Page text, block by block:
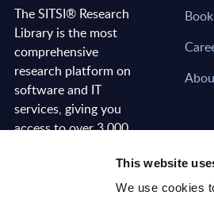
This website
We use cookies
The SITSI® Research
Library is the most
comprehensive
research platform on
software and IT
services, giving you
access to over 3,000
analyses, regularly
updated to reflect the